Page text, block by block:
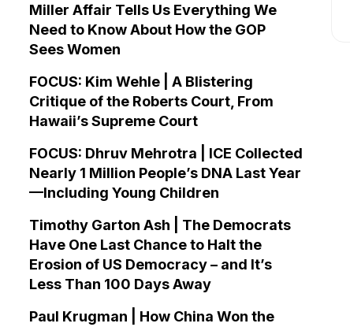
Miller Affair Tells Us Everything We
Need to Know About How the GOP
Sees Women
FOCUS: Kim Wehle | A Blistering
Critique of the Roberts Court, From
Hawaii’s Supreme Court
FOCUS: Dhruv Mehrotra | ICE Collected
Nearly 1 Million People’s DNA Last Year
—Including Young Children
Timothy Garton Ash | The Democrats
Have One Last Chance to Halt the
Erosion of US Democracy – and It’s
Less Than 100 Days Away
Paul Krugman | How China Won the